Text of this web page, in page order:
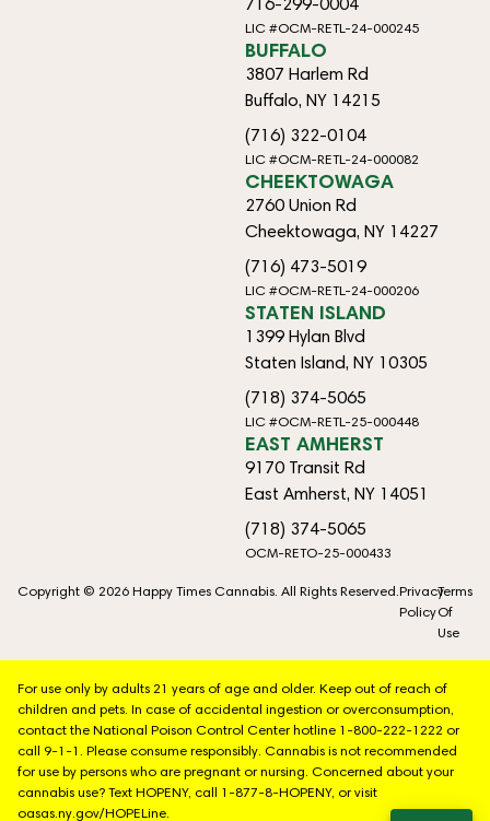
LIC #OCM-RETL-24-000245
BUFFALO
3807 Harlem Rd
Buffalo, NY 14215
(716) 322-0104
LIC #OCM-RETL-24-000082
CHEEKTOWAGA
2760 Union Rd
Cheektowaga, NY 14227
(716) 473-5019
LIC #OCM-RETL-24-000206
STATEN ISLAND
1399 Hylan Blvd
Staten Island, NY 10305
(718) 374-5065
LIC #OCM-RETL-25-000448
EAST AMHERST
9170 Transit Rd
East Amherst, NY 14051
(718) 374-5065
OCM-RETO-25-000433
Copyright © 2026 Happy Times Cannabis. All Rights Reserved.Privacy
Policy
Terms
Of
Use
For use only by adults 21 years of age and older. Keep out of reach of
children and pets. In case of accidental ingestion or overconsumption,
contact the National Poison Control Center hotline 1-800-222-1222 or
call 9-1-1. Please consume responsibly. Cannabis is not recommended
for use by persons who are pregnant or nursing. Concerned about your
cannabis use? Text HOPENY, call 1-877-8-HOPENY, or visit
oasas.ny.gov/HOPELine.